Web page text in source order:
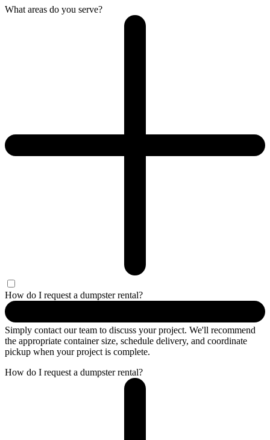
What areas do you serve?
How do I request a dumpster rental?
Simply contact our team to discuss your project. We'll recommend
the appropriate container size, schedule delivery, and coordinate
pickup when your project is complete.
How do I request a dumpster rental?